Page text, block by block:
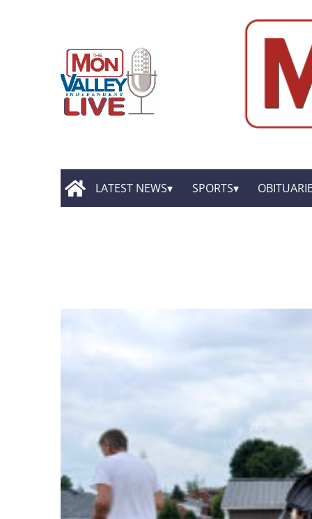
LATEST NEWS SPORTS